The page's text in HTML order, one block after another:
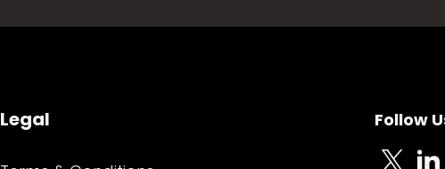
Legal Follow